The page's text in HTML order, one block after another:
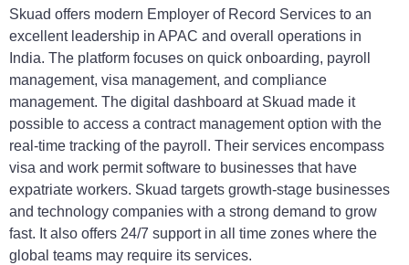
Skuad offers modern Employer of Record Services to an
excellent leadership in APAC and overall operations in
India. The platform focuses on quick onboarding, payroll
management, visa management, and compliance
management. The digital dashboard at Skuad made it
possible to access a contract management option with the
real-time tracking of the payroll. Their services encompass
visa and work permit software to businesses that have
expatriate workers. Skuad targets growth-stage businesses
and technology companies with a strong demand to grow
fast. It also offers 24/7 support in all time zones where the
global teams may require its services.